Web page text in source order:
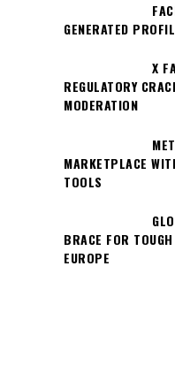
GENERATED
X
REGULATORY
MODERATION
MARKETPLACE
TOOLS
BRACE FOR
EUROPE